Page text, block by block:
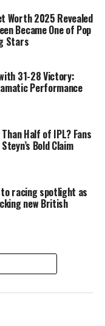
earn £200,000
adds long-
over the next
including
Worth 2025 Revealed
Became One of Pop
Stars
31-28 Victory:
Performance
Half of IPL? Fans
Bold Claim
racing spotlight as
new British